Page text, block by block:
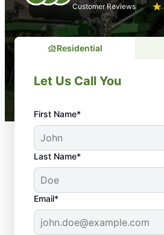
Customer Reviews ★
☆
Residential
Let Us Call You
First Name*
Last Name*
Email*